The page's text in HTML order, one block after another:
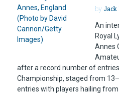
byJack
An
Royal
Annes
after a record number of
Championship, staged from
entries with players hailing